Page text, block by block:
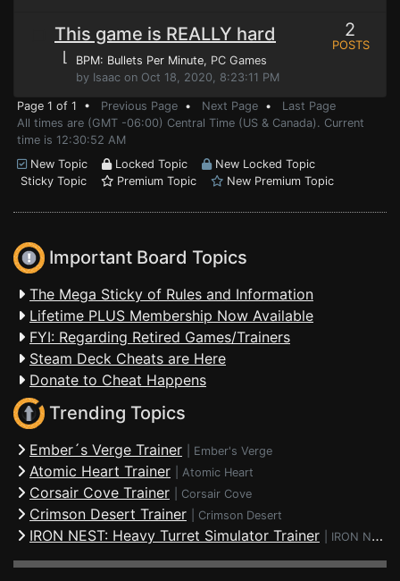
This game is REALLY hard
⌊ BPM: Bullets Per Minute, PC Games
by Isaac on Oct 18, 2020, 8:23:11 PM
2
POSTS
Page 1 of 1 • Previous Page • Next Page • Last Page
All times are (GMT -06:00) Central Time (US & Canada). Current
time is 12:30:52 AM
New Topic
Locked Topic
New Locked Topic
Sticky Topic
Premium Topic New Premium Topic
Important Board Topics
The Mega Sticky of Rules and Information
Lifetime PLUS Membership Now Available
FYI: Regarding Retired Games/Trainers
Steam Deck Cheats are Here
Donate to Cheat Happens
Trending Topics
Ember´s Verge Trainer Ember's Verge
Atomic Heart Trainer Atomic Heart
Corsair Cove Trainer Corsair Cove
Crimson Desert Trainer Crimson Desert
IRON NEST: Heavy Turret Simulator Trainer IRON NEST: Heavy Turret Simulator